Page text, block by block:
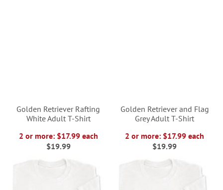
Golden Retriever Rafting
White Adult T-Shirt
2 or more: $17.99 each
$19.99
Golden Retriever and Flag
Grey Adult T-Shirt
2 or more: $17.99 each
$19.99